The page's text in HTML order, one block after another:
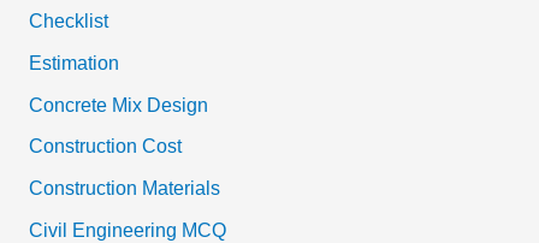
Checklist
Estimation
Concrete Mix Design
Construction Cost
Construction Materials
Civil Engineering MCQ